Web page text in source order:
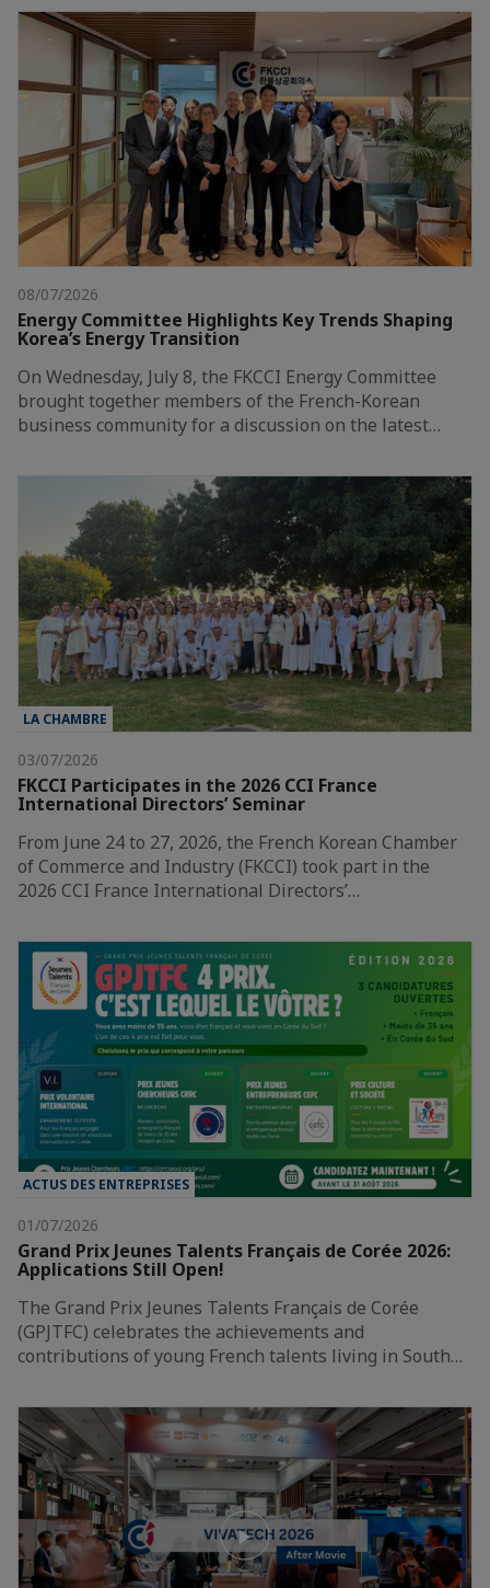
08/07/2026
Energy Committee Highlights Key Trends Shaping
Korea’s Energy Transition
On Wednesday, July 8, the FKCCI Energy Committee
brought together members of the French-Korean
business community for a discussion on the latest…
LA CHAMBRE
03/07/2026
FKCCI Participates in the 2026 CCI France
International Directors’ Seminar
From June 24 to 27, 2026, the French Korean Chamber
of Commerce and Industry (FKCCI) took part in the
2026 CCI France International Directors’…
ACTUS DES ENTREPRISES
01/07/2026
Grand Prix Jeunes Talents Français de Corée 2026:
Applications Still Open!
The Grand Prix Jeunes Talents Français de Corée
(GPJTFC) celebrates the achievements and
contributions of young French talents living in South…